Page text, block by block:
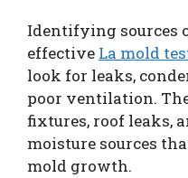
Identifying sources
effective La mold
look for leaks,
poor ventilation.
fixtures, roof leaks,
moisture sources
mold growth.